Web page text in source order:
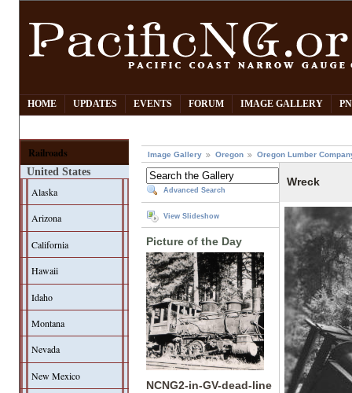
HOME UPDATES EVENTS FORUM IMAGE GALLERY
Railroads
United States
Alaska
Arizona
California
Hawaii
Idaho
Montana
Nevada
New Mexico
Image Gallery Oregon Oregon Lumber
Advanced Search
View Slideshow
Picture of the Day
NCNG2-in-GV-dead-line
Wreck